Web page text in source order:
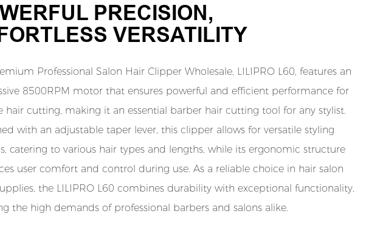
PRECISION,
VERSATILITY
Professional Salon Hair Clipper Wholesale, LILIPRO L60, features an
8500RPM motor that ensures powerful and efficient performance for
hair cutting, making it an essential barber hair cutting tool for any stylist.
with an adjustable taper lever, this clipper allows for versatile styling
catering to various hair types and lengths, while its ergonomic structure
user comfort and control during use. As a reliable choice in hair salon
the LILIPRO L60 combines durability with exceptional functionality,
the high demands of professional barbers and salons alike.